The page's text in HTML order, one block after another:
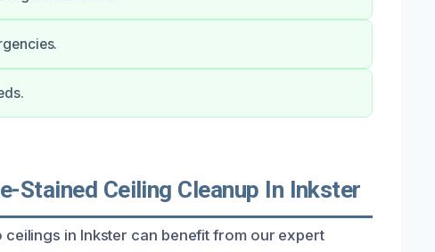
Stained Ceiling Cleanup In Inkster
in Inkster can benefit from our expert